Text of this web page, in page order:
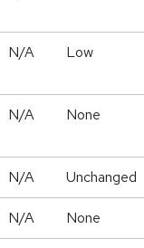
N/A Low
N/A None
N/A Unchanged
N/A None